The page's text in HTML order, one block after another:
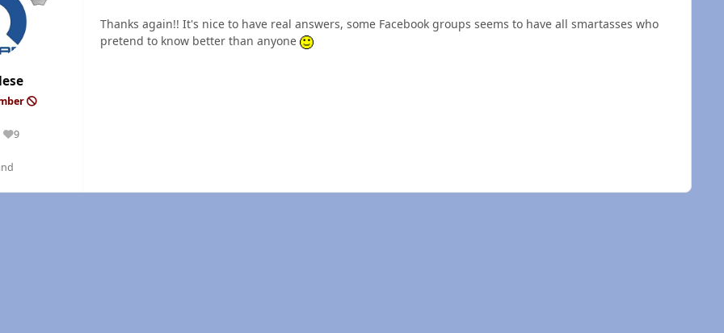
9
Reputation
Thanks again!! It's nice to have real answers, some Facebook groups seems to have all smartasses who
pretend to know better than anyone